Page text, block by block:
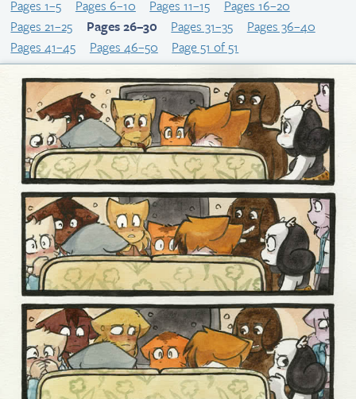
Pages 1–5
Pages 6–10 Pages 11–15
Pages 16–20
Pages 21–25
Pages 26–30 Pages 31–35
Pages 36–40
Pages 41–45
Pages 46–50 Page 51 of 51